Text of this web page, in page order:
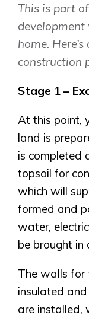
This is part
home.
construction
Stage 1 –
At this point,
land is
is completed
topsoil for
which will
formed and
water,
be brought in
The walls for
insulated
are installed,